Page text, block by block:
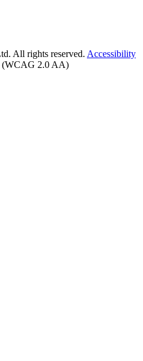
All rights reserved. Accessibility
(WCAG 2.0 AA)